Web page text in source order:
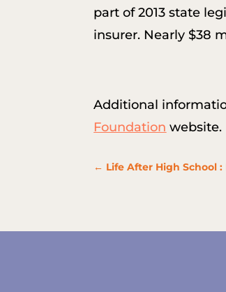
part of 2013 state
insurer. Nearly $38
Additional
Foundation website.
← Life After High School